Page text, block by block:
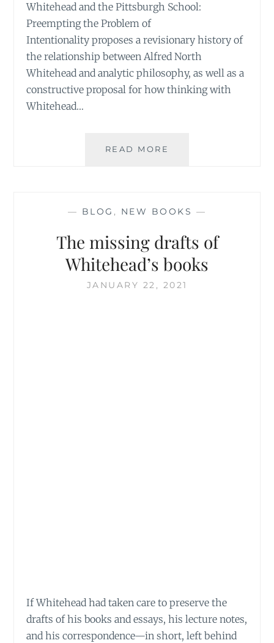
Whitehead and the Pittsburgh School:
Preempting the Problem of
Intentionality proposes a revisionary history of
the relationship between Alfred North
Whitehead and analytic philosophy, as well as a
constructive proposal for how thinking with
Whitehead…
READ MORE
— BLOG , NEW BOOKS —
The missing drafts of
Whitehead’s books
JANUARY 22, 2021
If Whitehead had taken care to preserve the
drafts of his books and essays, his lecture notes,
and his correspondence—in short, left behind